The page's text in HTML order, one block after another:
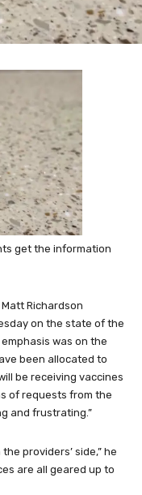
get the information
Richardson
on the state of the
was on the
been allocated to
be receiving vaccines
of requests from the
and frustrating.”
providers’ side,” he
are all geared up to